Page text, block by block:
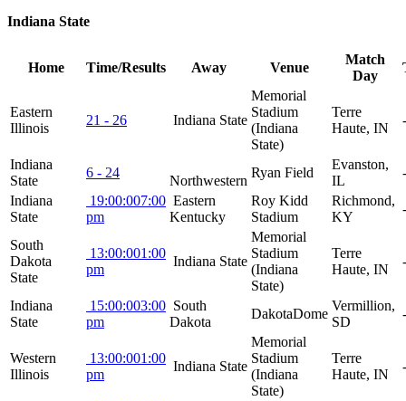
Indiana State
Home Time/Results Away Venue
Match
Day
Eastern
Illinois
21 - 26 Indiana State
Memorial
Stadium
(Indiana
State)
Terre
Haute, IN
-
Indiana
State
6 - 24
Northwestern
Ryan Field
Evanston,
IL
-
Indiana
State
19:00:007:00
pm
Eastern
Kentucky
Roy Kidd
Stadium
Richmond,
KY
-
South
Dakota
State
13:00:001:00
pm
Indiana State
Memorial
Stadium
(Indiana
State)
Terre
Haute, IN
-
Indiana
State
15:00:003:00
pm
South
Dakota
DakotaDome
Vermillion,
SD
-
Western
Illinois
13:00:001:00
pm
Indiana State
Memorial
Stadium
(Indiana
State)
Terre
Haute, IN
-